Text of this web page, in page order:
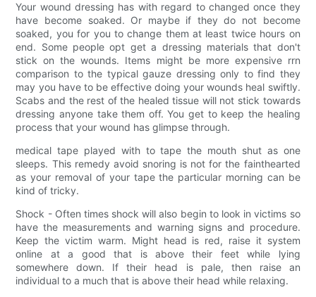
Your wound dressing has with regard to changed once they
have become soaked. Or maybe if they do not become
soaked, you for you to change them at least twice hours on
end. Some people opt get a dressing materials that don't
stick on the wounds. Items might be more expensive rrn
comparison to the typical gauze dressing only to find they
may you have to be effective doing your wounds heal swiftly.
Scabs and the rest of the healed tissue will not stick towards
dressing anyone take them off. You get to keep the healing
process that your wound has glimpse through.
medical tape played with to tape the mouth shut as one
sleeps. This remedy avoid snoring is not for the fainthearted
as your removal of your tape the particular morning can be
kind of tricky.
Shock - Often times shock will also begin to look in victims so
have the measurements and warning signs and procedure.
Keep the victim warm. Might head is red, raise it system
online at a good that is above their feet while lying
somewhere down. If their head is pale, then raise an
individual to a much that is above their head while relaxing.